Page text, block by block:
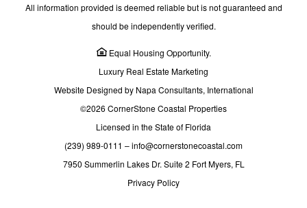
All information provided is deemed reliable but is not guaranteed and
should be independently verified.
Equal Housing Opportunity.
Luxury Real Estate Marketing
Website Designed by Napa Consultants, International
©2026 CornerStone Coastal Properties
Licensed in the State of Florida
(239) 989-0111 –info@cornerstonecoastal.com
7950 Summerlin Lakes Dr. Suite 2 Fort Myers, FL
Privacy Policy